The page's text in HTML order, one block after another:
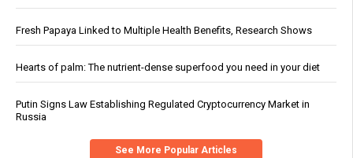
Fresh Papaya Linked to Multiple Health Benefits, Research Shows
Hearts of palm: The nutrient-dense superfood you need in your diet
Putin Signs Law Establishing Regulated Cryptocurrency Market in
Russia
See More Popular Articles